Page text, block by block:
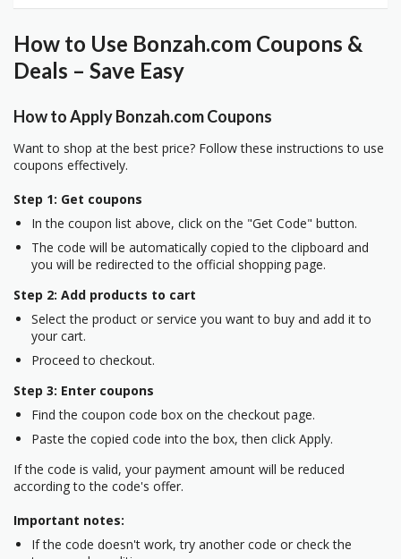
How to Use Bonzah.com Coupons &
Deals – Save Easy
How to Apply Bonzah.com Coupons
Want to shop at the best price? Follow these instructions to use
coupons effectively.
Step 1: Get coupons
In the coupon list above, click on the "Get Code" button.
The code will be automatically copied to the clipboard and
you will be redirected to the official shopping page.
Step 2: Add products to cart
Select the product or service you want to buy and add it to
your cart.
Proceed to checkout.
Step 3: Enter coupons
Find the coupon code box on the checkout page.
Paste the copied code into the box, then click Apply.
If the code is valid, your payment amount will be reduced
according to the code's offer.
Important notes:
If the code doesn't work, try another code or check the